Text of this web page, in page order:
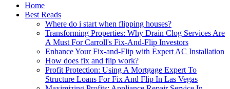
Home
Best Reads
Where do i start when flipping houses?
Transforming Properties: Why Drain Clog Services Are
A Must For Carroll's Fix-And-Flip Investors
Enhance Your Fix-and-Flip with Expert AC Installation
How does fix and flip work?
Profit Protection: Using A Mortgage Expert To
Structure Loans For Fix And Flip In Las Vegas